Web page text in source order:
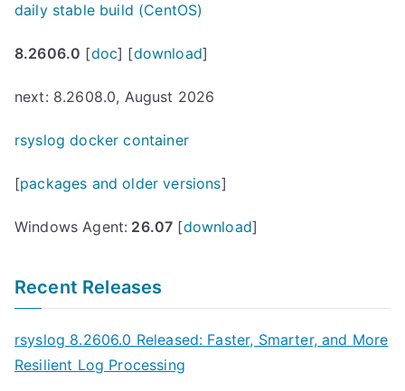
daily stable build (CentOS)
8.2606.0 [doc] [download]
next: 8.2608.0, August 2026
rsyslog docker container
[packages and older versions]
Windows Agent: 26.07 [download]
Recent Releases
rsyslog 8.2606.0 Released: Faster, Smarter, and More
Resilient Log Processing